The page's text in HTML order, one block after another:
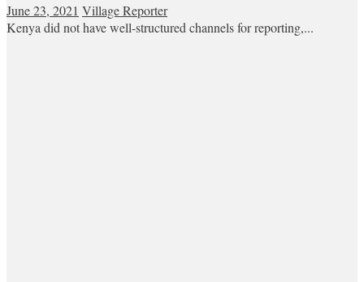
June 23, 2021 Village Reporter
Kenya did not have well-structured channels for reporting,...